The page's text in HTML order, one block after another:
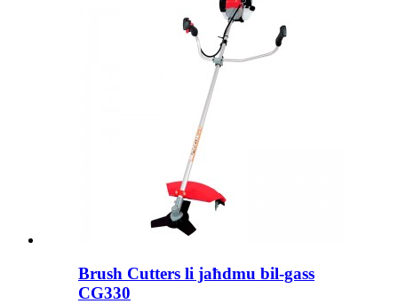
Brush Cutters li jaħdmu bil-gass
CG330